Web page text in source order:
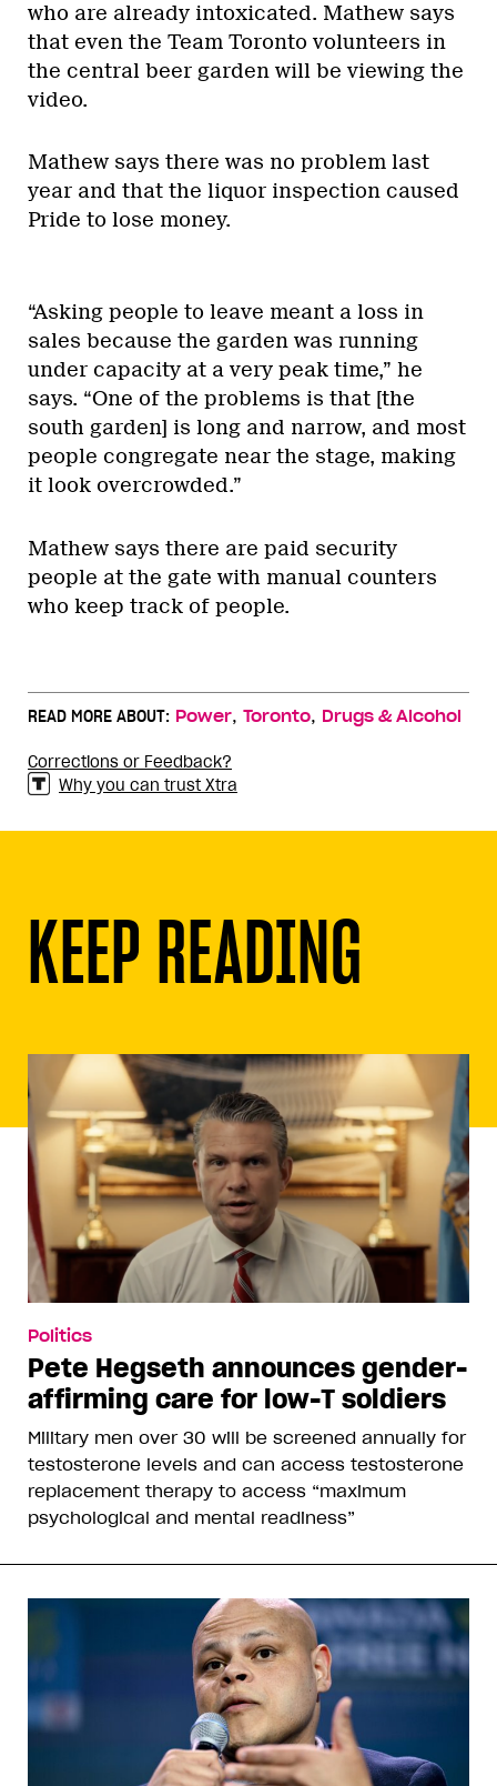
who are already intoxicated. Mathew says
that even the Team Toronto volunteers in
the central beer garden will be viewing the
video.
Mathew says there was no problem last
year and that the liquor inspection caused
Pride to lose money.
“Asking people to leave meant a loss in
sales because the garden was running
under capacity at a very peak time,” he
says. “One of the problems is that [the
south garden] is long and narrow, and most
people congregate near the stage, making
it look overcrowded.”
Mathew says there are paid security
people at the gate with manual counters
who keep track of people.
READ MORE ABOUT: Power, Toronto, Drugs & Alcohol
Corrections or Feedback?
Why you can trust Xtra
KEEP READING
Politics
Pete Hegseth announces gender-
affirming care for low-T soldiers
Military men over 30 will be screened annually for
testosterone levels and can access testosterone
replacement therapy to access “maximum
psychological and mental readiness”